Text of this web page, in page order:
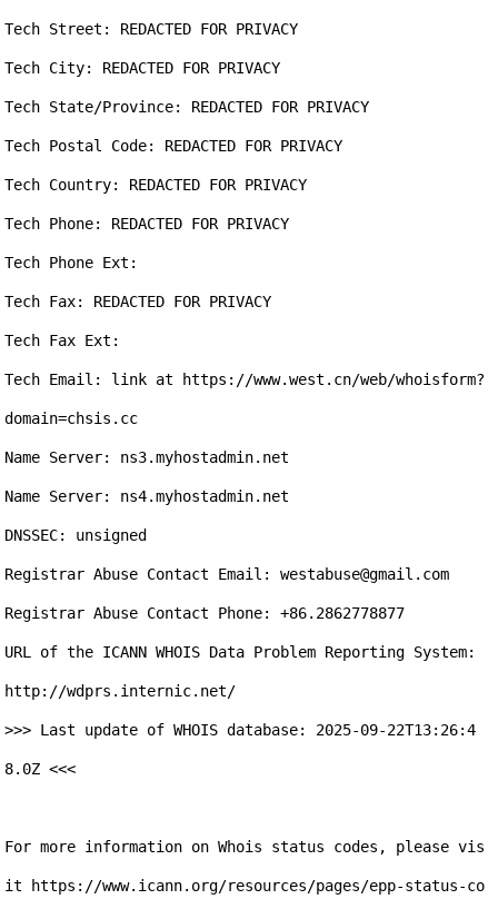
Tech Street: REDACTED FOR PRIVACY
Tech City: REDACTED FOR PRIVACY
Tech State/Province: REDACTED FOR PRIVACY
Tech Postal Code: REDACTED FOR PRIVACY
Tech Country: REDACTED FOR PRIVACY
Tech Phone: REDACTED FOR PRIVACY
Tech Phone Ext:
Tech Fax: REDACTED FOR PRIVACY
Tech Fax Ext:
Tech Email: link at https://www.west.cn/web/whoisform?
domain=chsis.cc
Name Server: ns3.myhostadmin.net
Name Server: ns4.myhostadmin.net
DNSSEC: unsigned
Registrar Abuse Contact Email: westabuse@gmail.com
Registrar Abuse Contact Phone: +86.2862778877
URL of the ICANN WHOIS Data Problem Reporting System:
http://wdprs.internic.net/
>>> Last update of WHOIS database: 2025-09-22T13:26:4
8.0Z <<<
For more information on Whois status codes, please vis
it https://www.icann.org/resources/pages/epp-status-co